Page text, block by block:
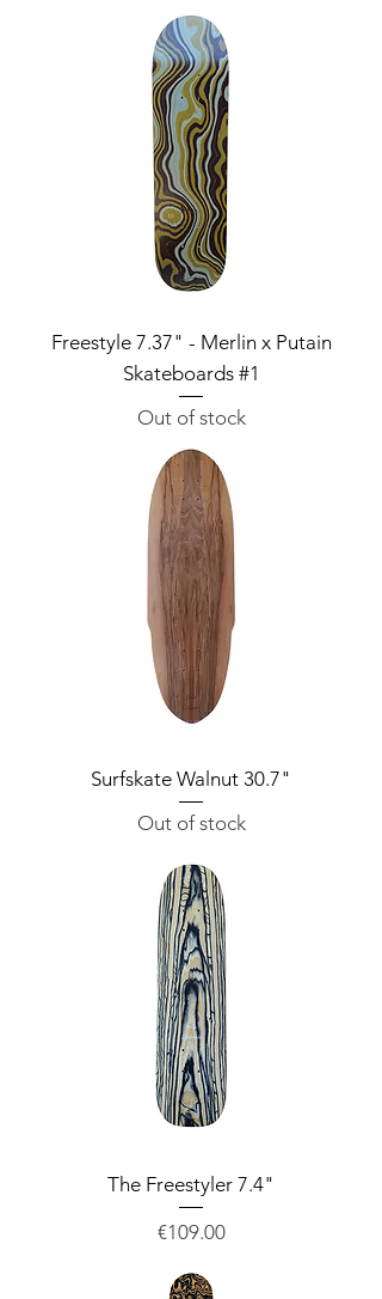
Freestyle 7.37" - Merlin x Putain
Skateboards #1
Out of stock
Surfskate Walnut 30.7"
Out of stock
The Freestyler 7.4"
Price
€109.00